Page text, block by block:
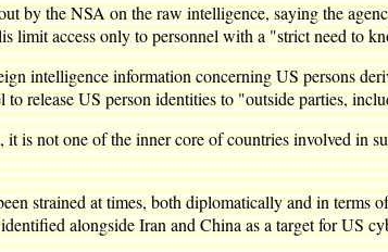
by the NSA on the raw intelligence, saying the
limit access only to personnel with a "strict need to
intelligence information concerning US persons
to release US person identities to "outside parties,
it is not one of the inner core of countries involved
strained at times, both diplomatically and in
alongside Iran and China as a target for US